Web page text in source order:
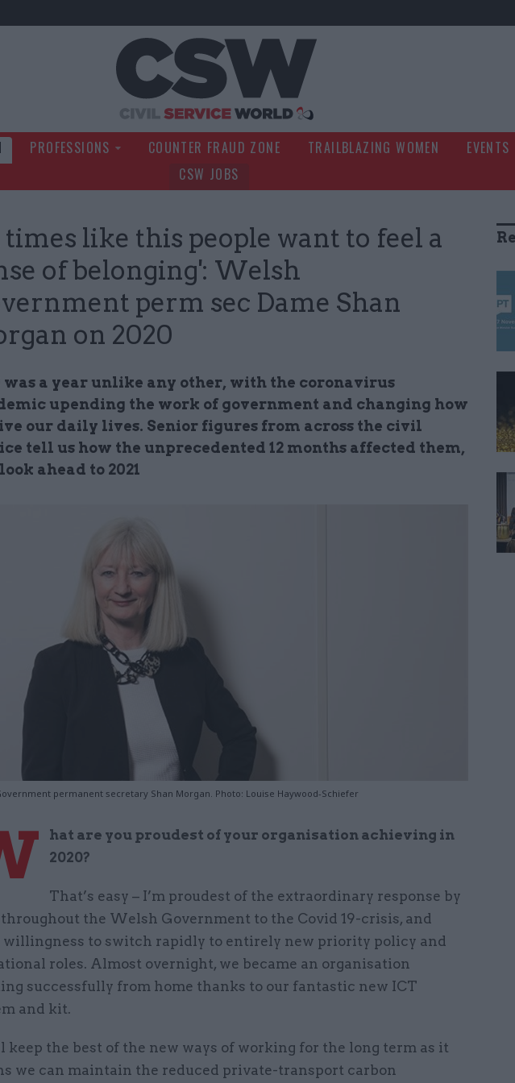
PROFESSIONS COUNTER FRAUD ZONE TRAILBLAZING WOMEN EVENTS
CSW JOBS
like this people want to feel a
of belonging': Welsh
perm sec Dame Shan
on 2020
was a year unlike any other, with the coronavirus
upending the work of government and changing how
our daily lives. Senior figures from across the civil
tell us how the unprecedented 12 months affected them,
ahead to 2021
permanent secretary Shan Morgan. Photo: Louise Haywood-Schiefer
hat are you proudest of your organisation achieving in
2020?
That’s easy – I’m proudest of the extraordinary response by
the Welsh Government to the Covid 19-crisis, and
to switch rapidly to entirely new priority policy and
roles. Almost overnight, we became an organisation
successfully from home thanks to our fantastic new ICT
and kit.
keep the best of the new ways of working for the long term as it
we can maintain the reduced private-transport carbon